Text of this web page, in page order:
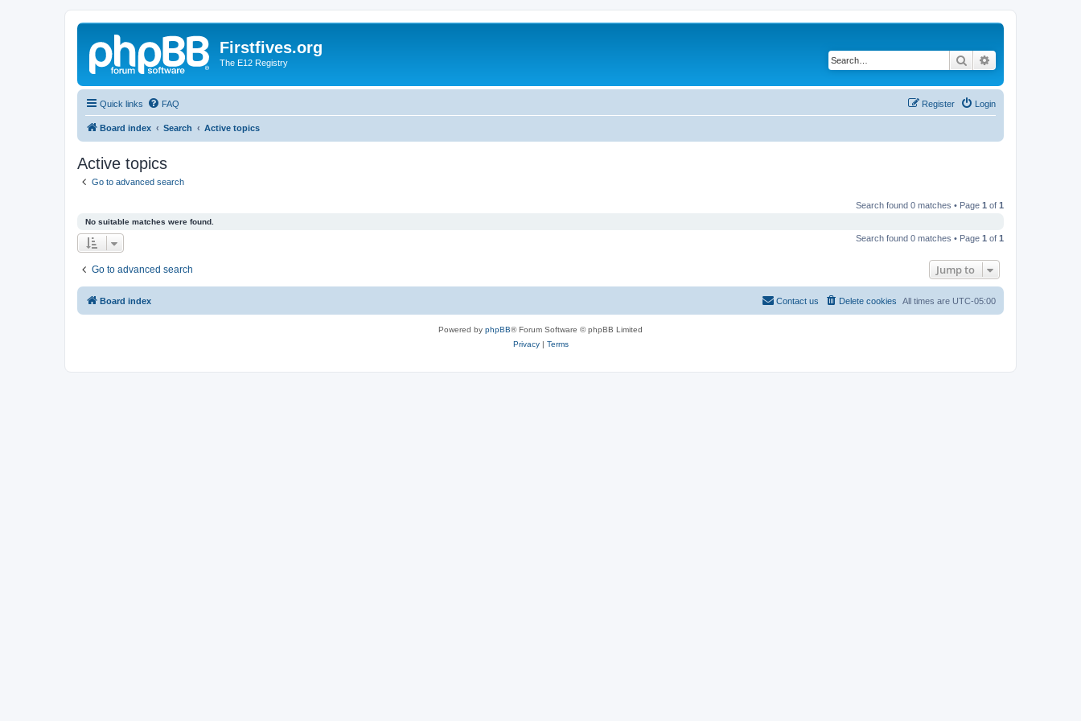
Firstfives.org
The E12 Registry Search
Quick links FAQ Login
Register
Board index Search Active topics
Active topics
Go to advanced search
Search found 0 matches • Page 1 of 1
No suitable matches were found.
Search found 0 matches • Page 1 of 1
Go to advanced search Jump to
Board index All times are UTC-05:00
Delete cookies
Contact us
Powered by phpBB® Forum Software © phpBB Limited
Privacy| Terms